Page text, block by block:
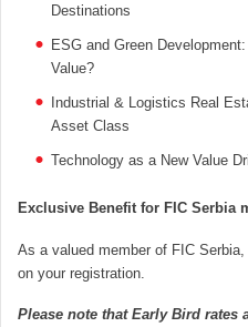
Destinations
ESG and Green
Value?
Industrial & Logistics Real
Asset Class
Technology as a New Value
Exclusive Benefit for FIC Serbia
As a valued member of FIC
on your registration.
Please note that Early Bird rates